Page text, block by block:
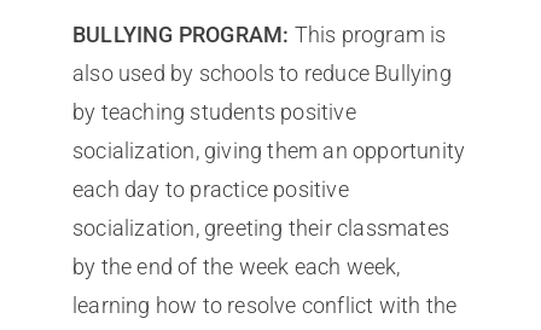
BULLYING PROGRAM: This program is
also used by schools to reduce Bullying
by teaching students positive
socialization, giving them an opportunity
each day to practice positive
socialization, greeting their classmates
by the end of the week each week,
learning how to resolve conflict with the